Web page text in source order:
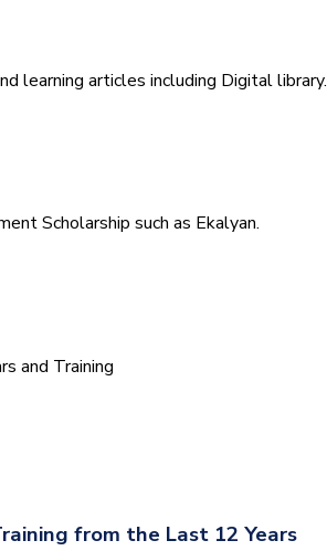
learning articles including Digital library.
Scholarship such as Ekalyan.
and Training
from the Last 12 Years